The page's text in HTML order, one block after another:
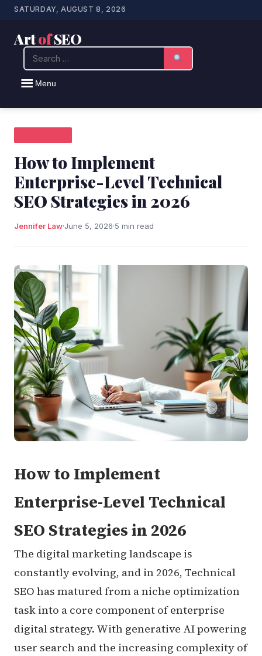
SATURDAY, AUGUST 8, 2026
ArtofSEO
Menu
Search
How to Implement
Enterprise-Level Technical
SEO Strategies in 2026
Jennifer Law·June 5, 2026·5 min read
How to Implement
Enterprise-Level Technical
SEO Strategies in 2026
The digital marketing landscape is
constantly evolving, and in 2026, Technical
SEO has matured from a niche optimization
task into a core component of enterprise
digital strategy. With generative AI powering
user search and the increasing complexity of